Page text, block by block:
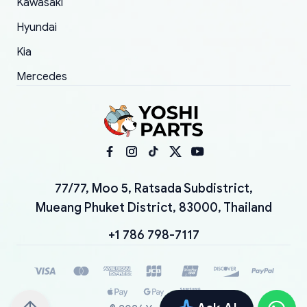
Kawasaki
Hyundai
Kia
Mercedes
77/77, Moo 5, Ratsada Subdistrict,
Mueang Phuket District, 83000, Thailand
+1 786 798-7117